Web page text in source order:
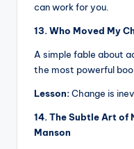
can work for you.
13. Who Moved My
A simple fable about
the most powerful
Lesson:Change is
14. The Subtle Art of
Manson